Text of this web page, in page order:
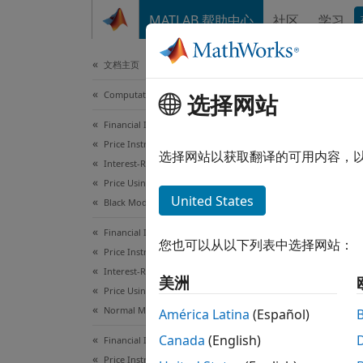
MATLAB 帮助中心 社区 学习
文档主页
Computational Finance
Financial Instruments Toolbox
Price Instruments Using Functions
Interest-Rate Instruments
Price Using Closed-Form Solutions
Black Model
Financial Instruments Toolbox
Price Instruments Using Functions
Interest-Rate Instruments
Price Using Closed-Form Solutions
Normal Model
Financial Instruments Toolbox
Price Instruments Using Functions
选择网站
选择网站以获取翻译的可用内容，
United States
您也可以从以下列表中选择网站：
美洲
América Latina (Español)
Canada (English)